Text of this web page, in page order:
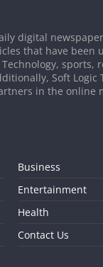
digital
that have been
sports,
Soft Logic
in the online
Business
Entertainment
Health
Contact Us